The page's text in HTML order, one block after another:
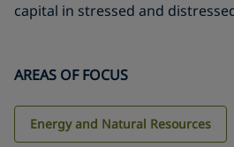
capital in stressed and
AREAS OF FOCUS
Energy and Natural Resources